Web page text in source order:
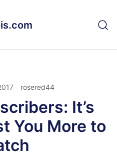
rosered44
It’s
You More to